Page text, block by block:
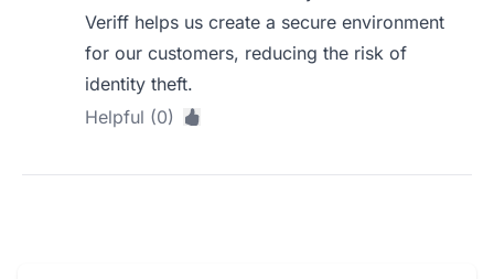
Veriff helps us create a secure environment
for our customers, reducing the risk of
identity theft.
Helpful (0)